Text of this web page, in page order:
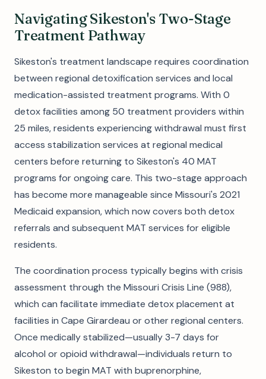
Navigating Sikeston's Two-Stage
Treatment Pathway
Sikeston's treatment landscape requires coordination
between regional detoxification services and local
medication-assisted treatment programs. With 0
detox facilities among 50 treatment providers within
25 miles, residents experiencing withdrawal must first
access stabilization services at regional medical
centers before returning to Sikeston's 40 MAT
programs for ongoing care. This two-stage approach
has become more manageable since Missouri's 2021
Medicaid expansion, which now covers both detox
referrals and subsequent MAT services for eligible
residents.
The coordination process typically begins with crisis
assessment through the Missouri Crisis Line (988),
which can facilitate immediate detox placement at
facilities in Cape Girardeau or other regional centers.
Once medically stabilized—usually 3-7 days for
alcohol or opioid withdrawal—individuals return to
Sikeston to begin MAT with buprenorphine,